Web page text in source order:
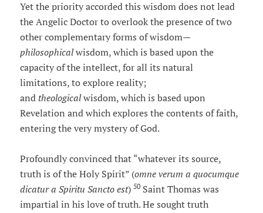
Yet the priority accorded this wisdom does not lead
the Angelic Doctor to overlook the presence of two
other complementary forms of wisdom—
philosophicalwisdom, which is based upon the
capacity of the intellect, for all its natural
limitations, to explore reality;
and theologicalwisdom, which is based upon
Revelation and which explores the contents of faith,
entering the very mystery of God.
Profoundly convinced that “whatever its source,
truth is of the Holy Spirit” (omne verum a quocumque
dicatur a Spiritu Sancto est) 50Saint Thomas was
impartial in his love of truth. He sought truth